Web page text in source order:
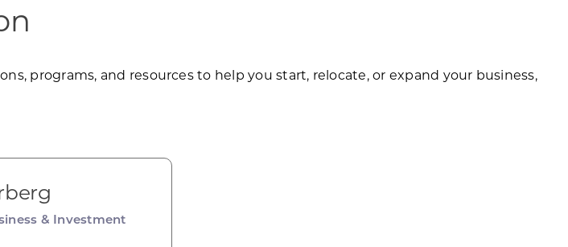
programs, and resources to help you start, relocate, or expand your business,
& Investment